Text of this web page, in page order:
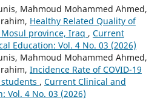
Mahmoud Mohammed Ahmed,
Healthy Related Quality of
province, Iraq , Current
Education: Vol. 4 No. 03 (2026)
Mahmoud Mohammed Ahmed,
Incidence Rate of COVID-19
, Current Clinical and
Vol. 4 No. 03 (2026)